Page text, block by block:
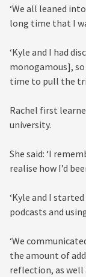
‘We all leaned
long time that I
‘Kyle and I had
monogamous],
time to pull the
Rachel first
university.
She said: ‘I
realise how I’d
‘Kyle and I
podcasts and
‘We
the amount of
reflection, as well